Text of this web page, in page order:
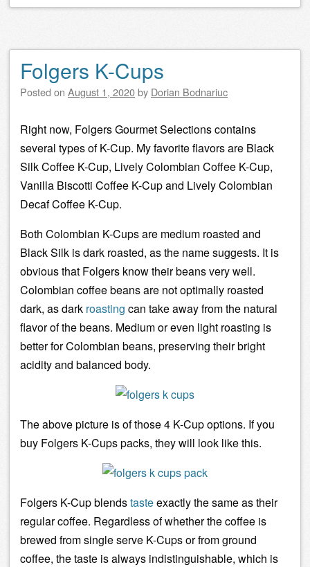
Folgers K-Cups
Posted on August 1, 2020by Dorian Bodnariuc
Right now, Folgers Gourmet Selections contains
several types of K-Cup. My favorite flavors are Black
Silk Coffee K-Cup, Lively Colombian Coffee K-Cup,
Vanilla Biscotti Coffee K-Cup and Lively Colombian
Decaf Coffee K-Cup.
Both Colombian K-Cups are medium roasted and
Black Silk is dark roasted, as the name suggests. It is
obvious that Folgers know their beans very well.
Colombian coffee beansare not optimally roasted
dark, as dark roasting can take away from the natural
flavor of the beans. Medium or even light roasting is
better for Colombian beans, preserving theirbright
acidityand balanced body.
The above picture is of those 4 K-Cup options. If you
buy Folgers K-Cups packs, they will look like this.
Folgers K-Cup blendstasteexactly the same as their
regular coffee. Regardless of whether the coffee is
brewed fromsingle serve K-Cups or from ground
coffee, the taste is always indistinguishable, which is